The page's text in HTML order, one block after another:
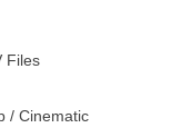
Files
/ Cinematic